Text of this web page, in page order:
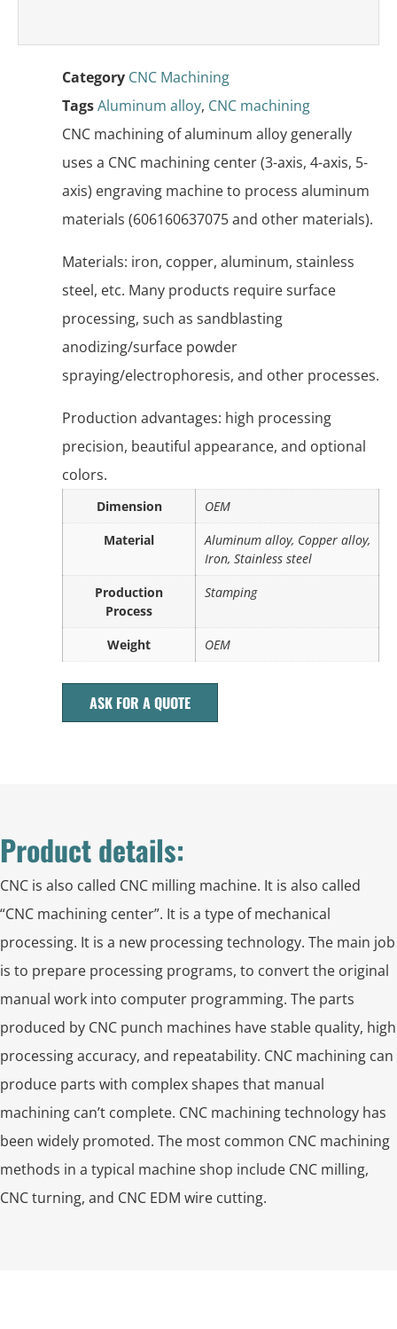
Category CNC Machining
TagsAluminum alloy, CNC machining
CNC machining of aluminum alloy generally
uses a CNC machining center (3-axis, 4-axis, 5-
axis) engraving machine to process aluminum
materials (606160637075 and other materials).
Materials: iron, copper, aluminum, stainless
steel, etc. Many products require surface
processing, such as sandblasting
anodizing/surface powder
spraying/electrophoresis, and other processes.
Production advantages: high processing
precision, beautiful appearance, and optional
colors.
Dimension
OEM
Material
Aluminum alloy, Copper alloy,
Iron, Stainless steel
Production
Process
Stamping
Weight OEM
ASK FOR A QUOTE
Product details:
CNC is also called CNC milling machine. It is also called
“CNC machining center”. It is a type of mechanical
processing. It is a new processing technology. The main job
is to prepare processing programs, to convert the original
manual work into computer programming. The parts
produced by CNC punch machines have stable quality, high
processing accuracy, and repeatability. CNC machining can
produce parts with complex shapes that manual
machining can’t complete. CNC machining technology has
been widely promoted. The most common CNC machining
methods in a typical machine shop include CNC milling,
CNC turning, and CNC EDM wire cutting.